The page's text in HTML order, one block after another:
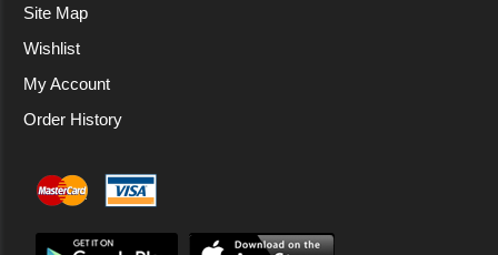
Site Map
Wishlist
My Account
Order History